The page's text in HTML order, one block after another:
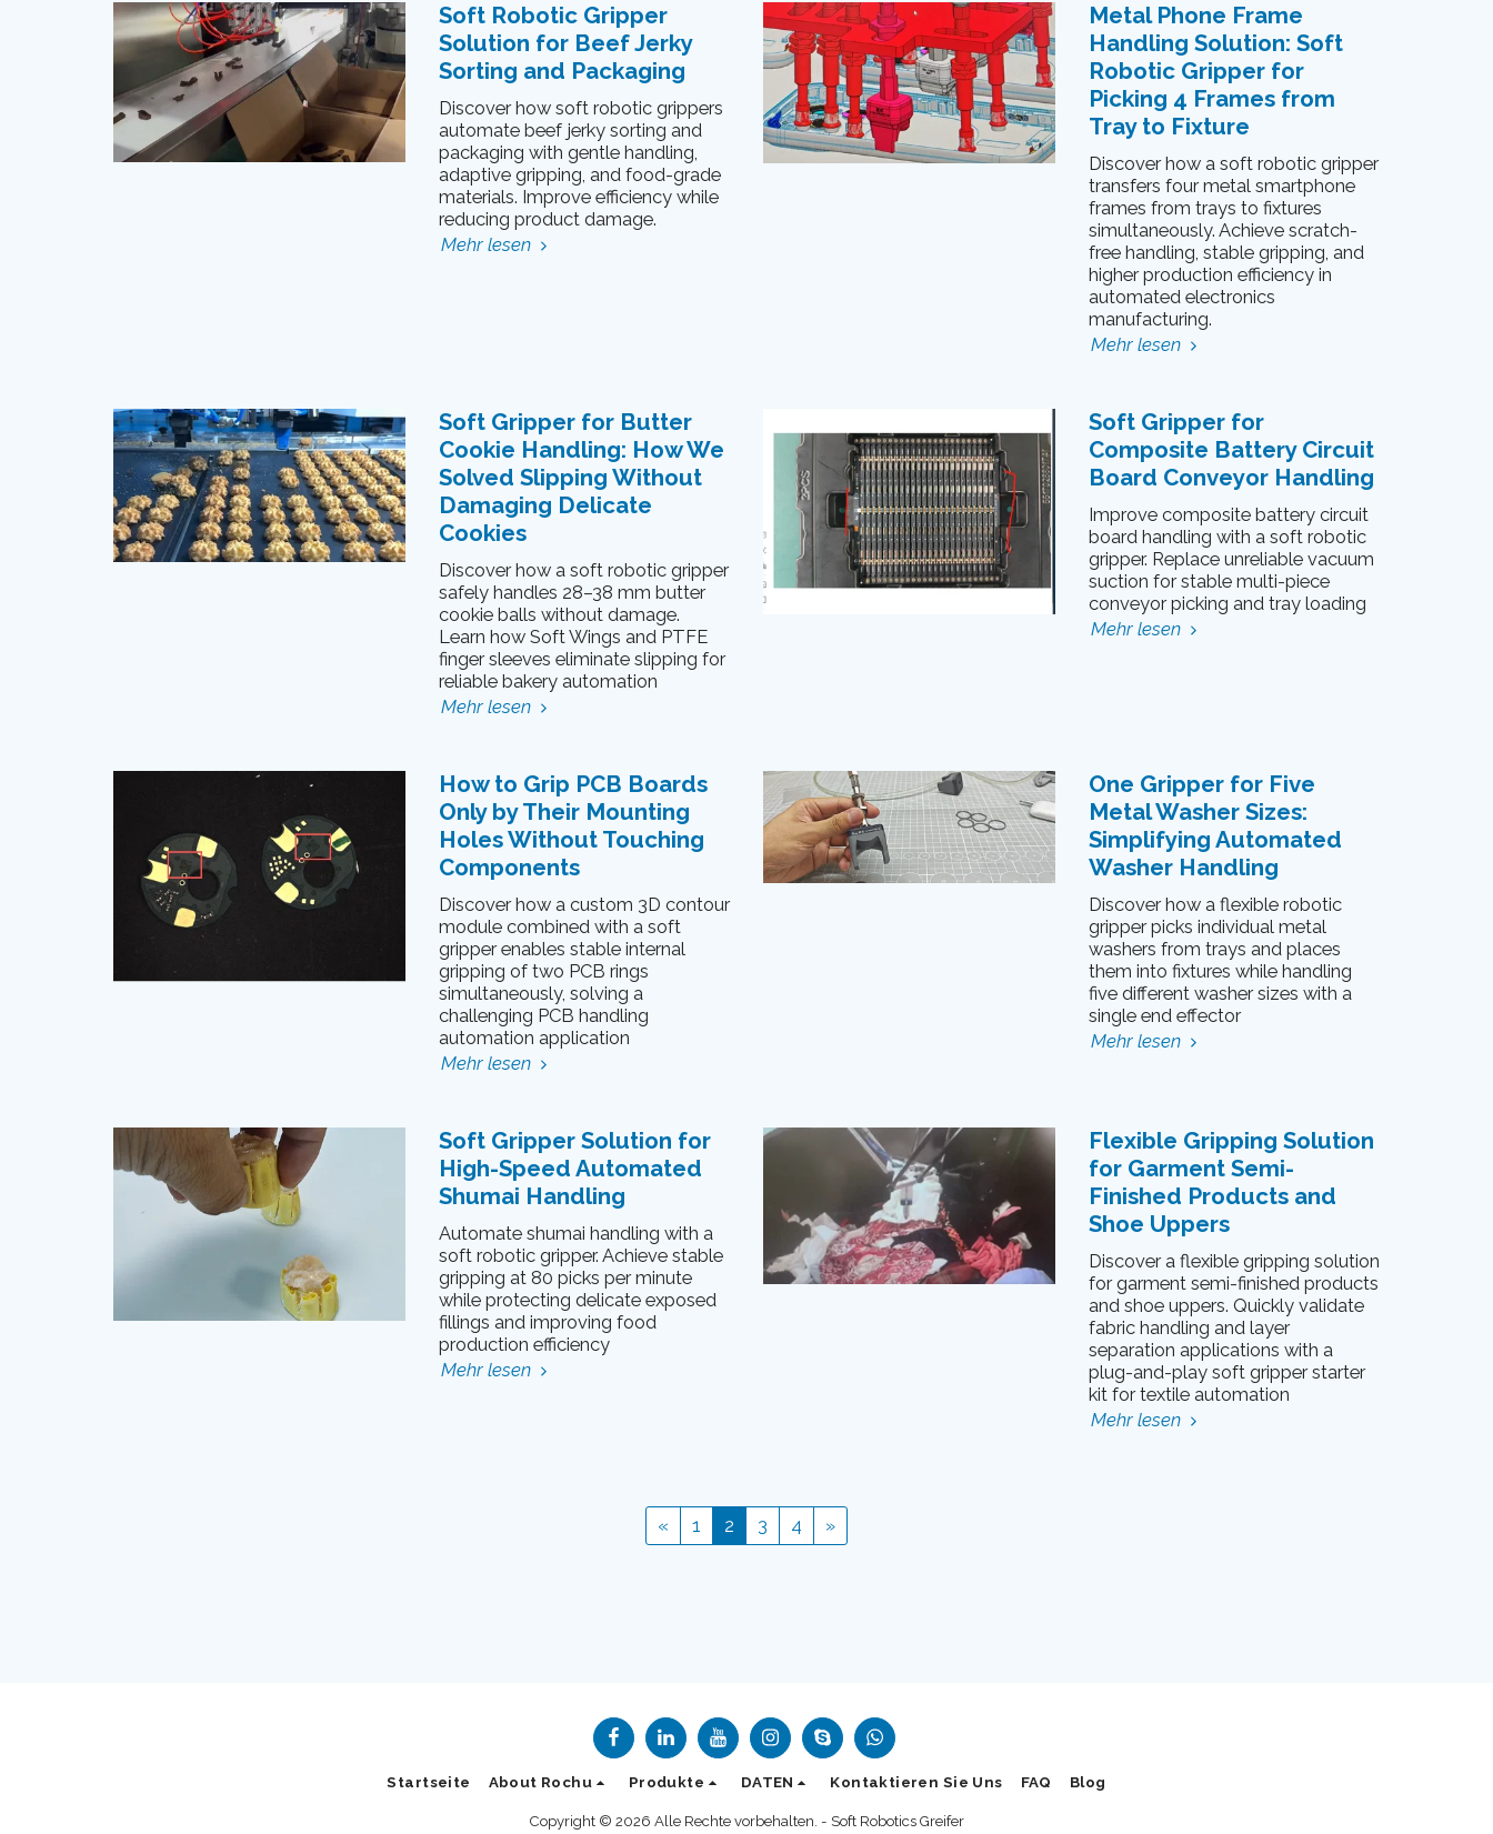
Soft Robotic Gripper
Solution for Beef Jerky
Sorting and Packaging
Discover how soft robotic grippers
automate beef jerky sorting and
packaging with gentle handling,
adaptive gripping, and food-grade
materials. Improve efficiency while
reducing product damage.
Mehr lesen
Metal Phone Frame
Handling Solution: Soft
Robotic Gripper for
Picking 4 Frames from
Tray to Fixture
Discover how a soft robotic gripper
transfers four metal smartphone
frames from trays to fixtures
simultaneously. Achieve scratch-
free handling, stable gripping, and
higher production efficiency in
automated electronics
manufacturing.
Mehr lesen
Soft Gripper for Butter
Cookie Handling: How We
Solved Slipping Without
Damaging Delicate
Cookies
Discover how a soft robotic gripper
safely handles 28–38 mm butter
cookie balls without damage.
Learn how Soft Wings and PTFE
finger sleeves eliminate slipping for
reliable bakery automation
Mehr lesen
Soft Gripper for
Composite Battery Circuit
Board Conveyor Handling
Improve composite battery circuit
board handling with a soft robotic
gripper. Replace unreliable vacuum
suction for stable multi-piece
conveyor picking and tray loading
Mehr lesen
How to Grip PCB Boards
Only by Their Mounting
Holes Without Touching
Components
Discover how a custom 3D contour
module combined with a soft
gripper enables stable internal
gripping of two PCB rings
simultaneously, solving a
challenging PCB handling
automation application
Mehr lesen
One Gripper for Five
Metal Washer Sizes:
Simplifying Automated
Washer Handling
Discover how a flexible robotic
gripper picks individual metal
washers from trays and places
them into fixtures while handling
five different washer sizes with a
single end effector
Mehr lesen
Soft Gripper Solution for
High-Speed Automated
Shumai Handling
Automate shumai handling with a
soft robotic gripper. Achieve stable
gripping at 80 picks per minute
while protecting delicate exposed
fillings and improving food
production efficiency
Mehr lesen
Flexible Gripping Solution
for Garment Semi-
Finished Products and
Shoe Uppers
Discover a flexible gripping solution
for garment semi-finished products
and shoe uppers. Quickly validate
fabric handling and layer
separation applications with a
plug-and-play soft gripper starter
kit for textile automation
Mehr lesen
« 1 2 3 4 »
Startseite About Rochu Produkte DATEN Kontaktieren Sie Uns FAQ Blog
Copyright © 2026 Alle Rechte vorbehalten. - Soft Robotics Greifer